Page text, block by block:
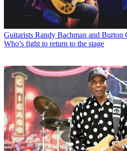
Guitarists Randy Bachman and Burton
Who’s fight to return to the stage